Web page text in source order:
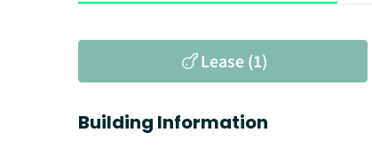
Lease (1)
Building Information